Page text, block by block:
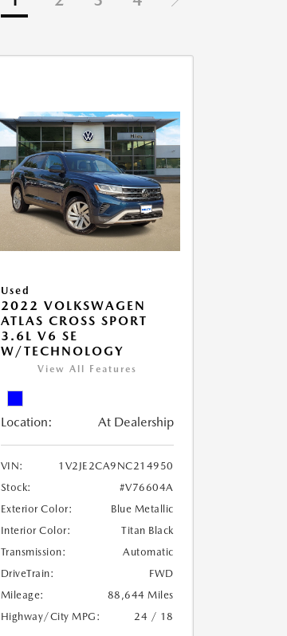
Used
2022 VOLKSWAGEN
ATLAS CROSS SPORT
3.6L V6 SE
W/TECHNOLOGY
View All Features
Location: At Dealership
VIN:
1V2JE2CA9NC214950
Stock:
#V76604A
Exterior Color:
Blue Metallic
Interior Color:
Titan Black
Transmission:
Automatic
DriveTrain:
FWD
Mileage:
88,644 Miles
Highway/City MPG:
24 / 18